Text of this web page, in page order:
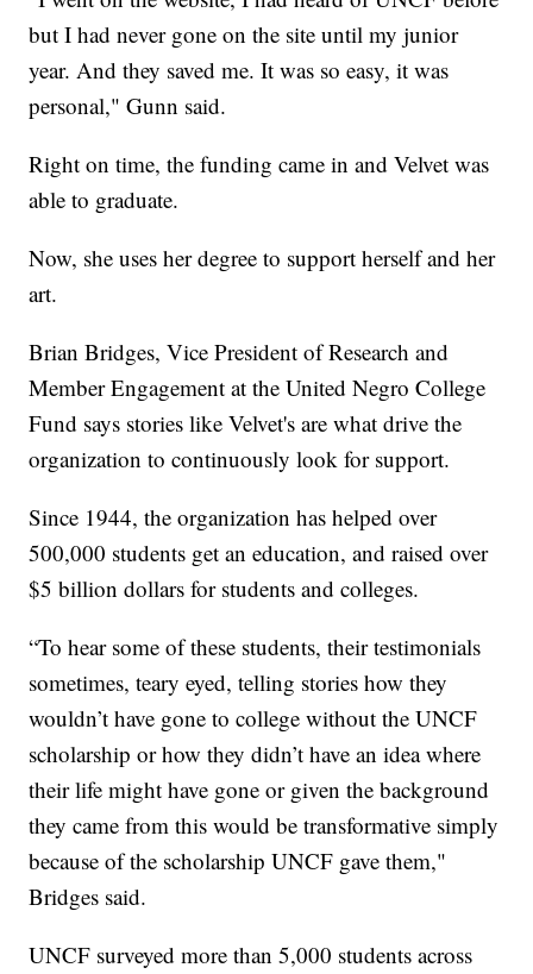
but I had never gone on the site until my junior
year. And they saved me. It was so easy, it was
personal," Gunn said.
Right on time, the funding came in and Velvet was
able to graduate.
Now, she uses her degree to support herself and her
art.
Brian Bridges, Vice President of Research and
Member Engagement at the United Negro College
Fund says stories like Velvet's are what drive the
organization to continuously look for support.
Since 1944, the organization has helped over
500,000 students get an education, and raised over
$5 billion dollars for students and colleges.
“To hear some of these students, their testimonials
sometimes, teary eyed, telling stories how they
wouldn’t have gone to college without the UNCF
scholarship or how they didn’t have an idea where
their life might have gone or given the background
they came from this would be transformative simply
because of the scholarship UNCF gave them,"
Bridges said.
UNCF surveyed more than 5,000 students across